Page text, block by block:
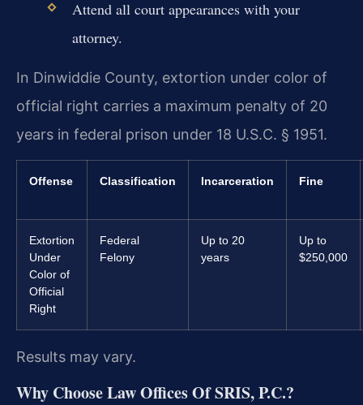
Attend all court appearances with your
attorney.
In Dinwiddie County, extortion under color of
official right carries a maximum penalty of 20
years in federal prison under 18 U.S.C. § 1951.
Offense Classification Incarceration Fine
Extortion
Under
Color of
Official
Right
Federal
Felony
Up to 20
years
Up to
$250,000
Results may vary.
Why Choose Law Offices Of SRIS, P.C.?